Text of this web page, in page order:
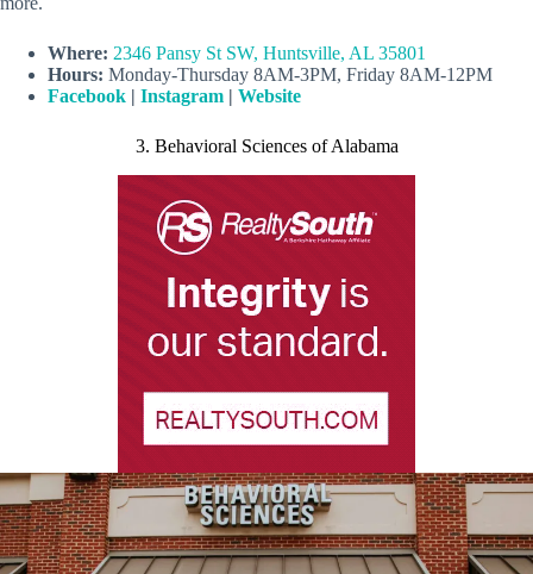
Where: 2346 Pansy St SW, Huntsville, AL 35801
Hours: Monday-Thursday 8AM-3PM, Friday 8AM-12PM
Facebook | Instagram | Website
3. Behavioral Sciences of Alabama